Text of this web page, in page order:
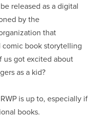
released as a digital
by the
that
book storytelling
us got excited about
as a kid?
is up to, especially if
books.